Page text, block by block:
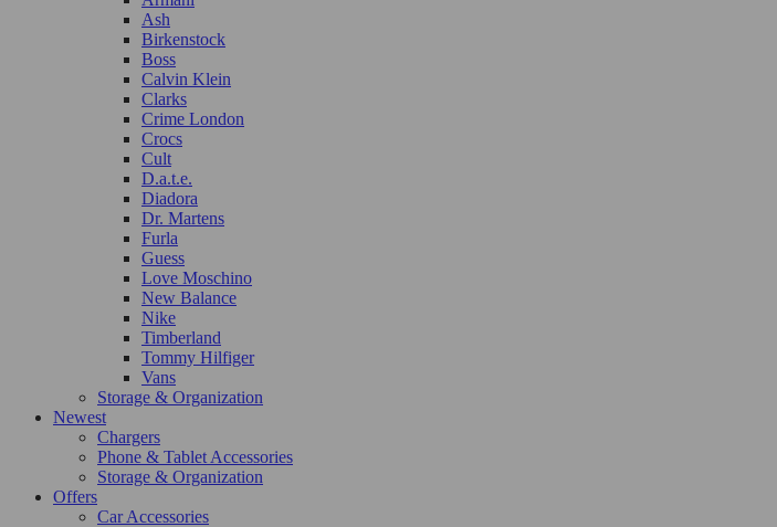
Ash
Birkenstock
Boss
Calvin Klein
Clarks
Crime London
Crocs
Cult
D.a.t.e.
Diadora
Dr. Martens
Furla
Guess
Love Moschino
New Balance
Nike
Timberland
Tommy Hilfiger
Vans
Storage & Organization
Newest
Chargers
Phone & Tablet Accessories
Storage & Organization
Offers
Car Accessories